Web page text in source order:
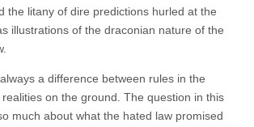
the litany of dire predictions hurled at the
illustrations of the draconian nature of the
a difference between rules in the
on the ground. The question in this
much about what the hated law promised